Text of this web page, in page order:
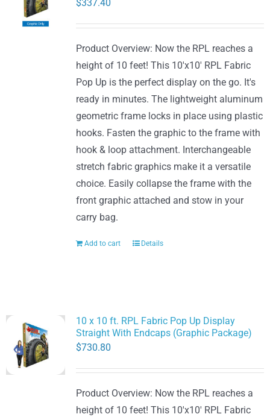
$337.40
Product Overview: Now the RPL reaches a
height of 10 feet! This 10'x10' RPL Fabric
Pop Up is the perfect display on the go. It's
ready in minutes. The lightweight aluminum
geometric frame locks in place using plastic
hooks. Fasten the graphic to the frame with
hook & loop attachment. Interchangeable
stretch fabric graphics make it a versatile
choice. Easily collapse the frame with the
front graphic attached and stow in your
carry bag.
Add to cart Details
10 x 10 ft. RPL Fabric Pop Up Display
Straight With Endcaps (Graphic Package)
$730.80
Product Overview: Now the RPL reaches a
height of 10 feet! This 10'x10' RPL Fabric